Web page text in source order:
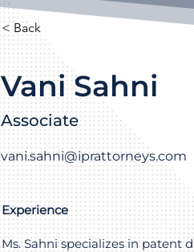
< Back
Vani Sahni
Associate
vani.sahni@iprattorneys.com
Experience
Ms. Sahni specializes in patent